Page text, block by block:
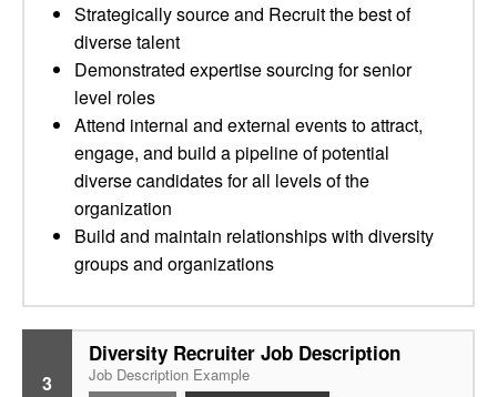
Strategically source and Recruit the best of
diverse talent
Demonstrated expertise sourcing for senior
level roles
Attend internal and external events to attract,
engage, and build a pipeline of potential
diverse candidates for all levels of the
organization
Build and maintain relationships with diversity
groups and organizations
3
Diversity Recruiter Job Description
Job Description Example